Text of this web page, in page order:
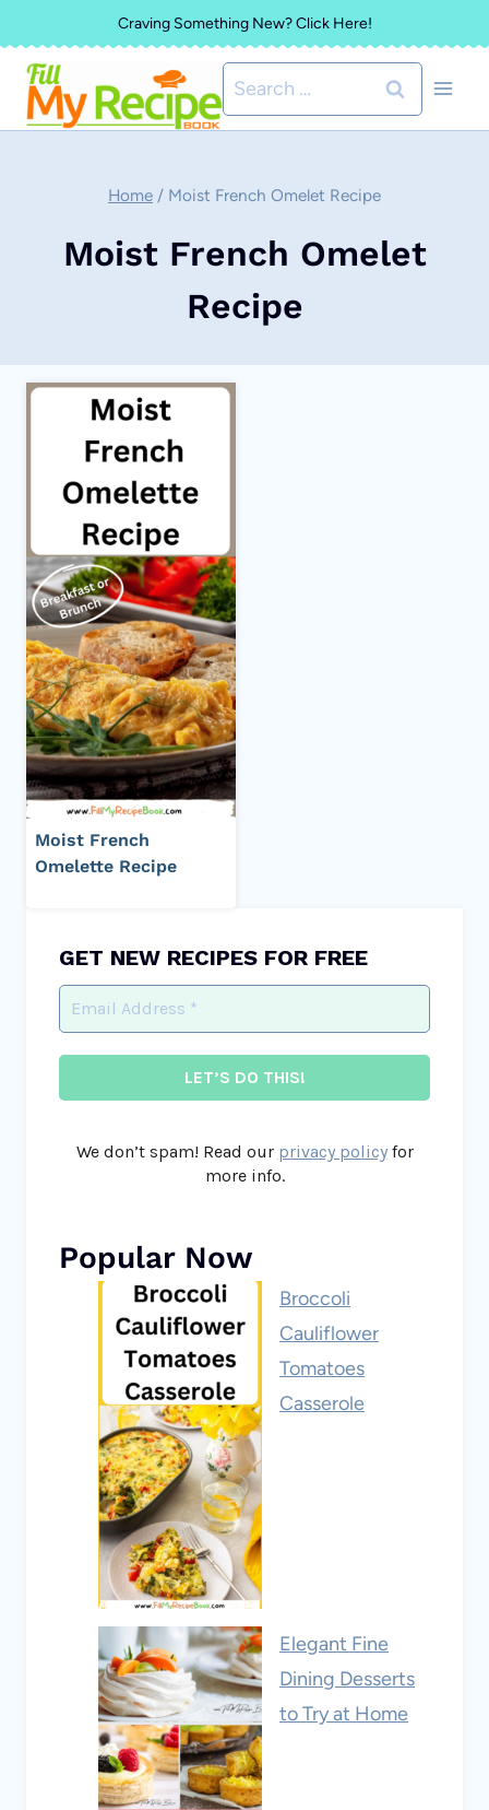
to
content
Craving Something New? Click Here!
Search
for:
Home / Moist French Omelet Recipe
Moist French Omelet
Recipe
Moist French
Omelette Recipe
GET NEW RECIPES FOR FREE
We don’t spam! Read our privacy policyfor
more info.
Popular Now
Broccoli
Cauliflower
Tomatoes
Casserole
Elegant Fine
Dining Desserts
to Try at Home